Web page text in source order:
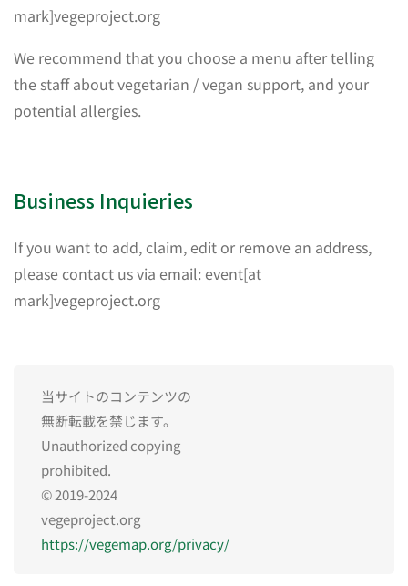
mark]vegeproject.org
We recommend that you choose a menu after telling
the staff about vegetarian / vegan support, and your
potential allergies.
Business Inquieries
If you want to add, claim, edit or remove an address,
please contact us via email: event[at
mark]vegeproject.org
当サイトのコンテンツの
無断転載を禁じます。
Unauthorized copying
prohibited.
© 2019-2024
vegeproject.org
https://vegemap.org/privacy/